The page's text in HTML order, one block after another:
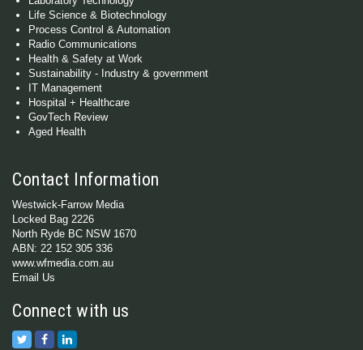
Life Science & Biotechnology
Process Control & Automation
Radio Communications
Health & Safety at Work
Sustainability - Industry & government
IT Management
Hospital + Healthcare
GovTech Review
Aged Health
Contact Information
Westwick-Farrow Media
Locked Bag 2226
North Ryde BC NSW 1670
ABN: 22 152 305 336
www.wfmedia.com.au
Email Us
Connect with us